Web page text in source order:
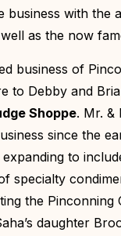
business with
as the now
business of
to Debby and
Shoppe. Mr. &
since the
to
specialty
the
daughter